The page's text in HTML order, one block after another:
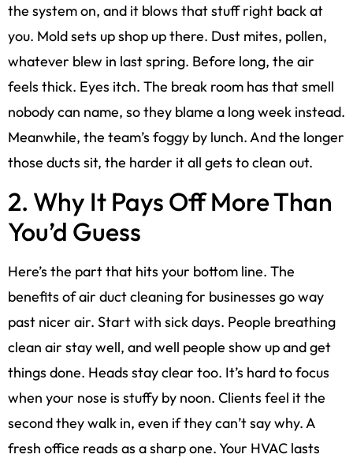
the system on, and it blows that stuff right back at
you. Mold sets up shop up there. Dust mites, pollen,
whatever blew in last spring. Before long, the air
feels thick. Eyes itch. The break room has that smell
nobody can name, so they blame a long week instead.
Meanwhile, the team’s foggy by lunch. And the longer
those ducts sit, the harder it all gets to clean out.
2. Why It Pays Off More Than
You’d Guess
Here’s the part that hits your bottom line. The
benefits of air duct cleaning for businesses go way
past nicer air. Start with sick days. People breathing
clean air stay well, and well people show up and get
things done. Heads stay clear too. It’s hard to focus
when your nose is stuffy by noon. Clients feel it the
second they walk in, even if they can’t say why. A
fresh office reads as a sharp one. Your HVAC lasts